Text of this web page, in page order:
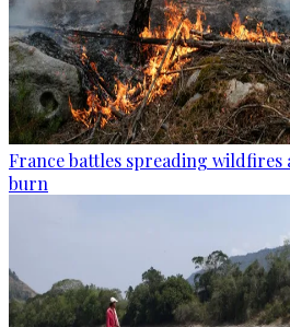
France battles spreading wildfires
burn